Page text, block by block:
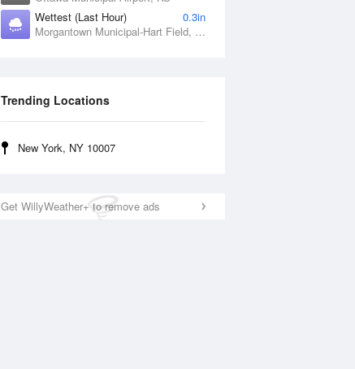
Wettest (Last Hour)
0.3in
Morgantown Municipal-Hart Field, WV
Trending Locations
New York, NY 10007
Get WillyWeather+ to remove ads